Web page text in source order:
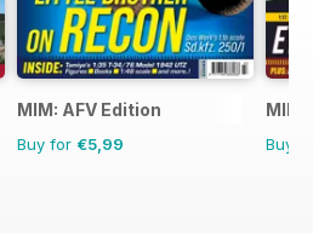
MIM: AFV Edition
Buy for €5,99 Buy